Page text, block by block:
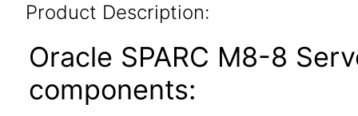
Product Description:
Oracle SPARC M8-8
components: